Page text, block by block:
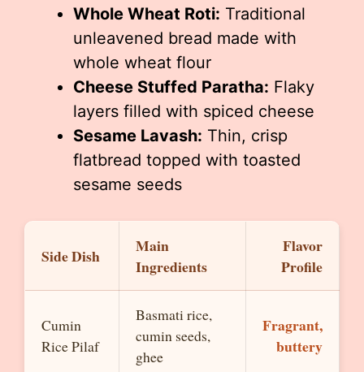
Whole Wheat Roti: Traditional
unleavened bread made with
whole wheat flour
Cheese Stuffed Paratha: Flaky
layers filled with spiced cheese
Sesame Lavash: Thin, crisp
flatbread topped with toasted
sesame seeds
Side Dish
Main
Ingredients
Flavor
Profile
Cumin
Rice Pilaf
Basmati rice,
cumin seeds,
ghee
Fragrant,
buttery